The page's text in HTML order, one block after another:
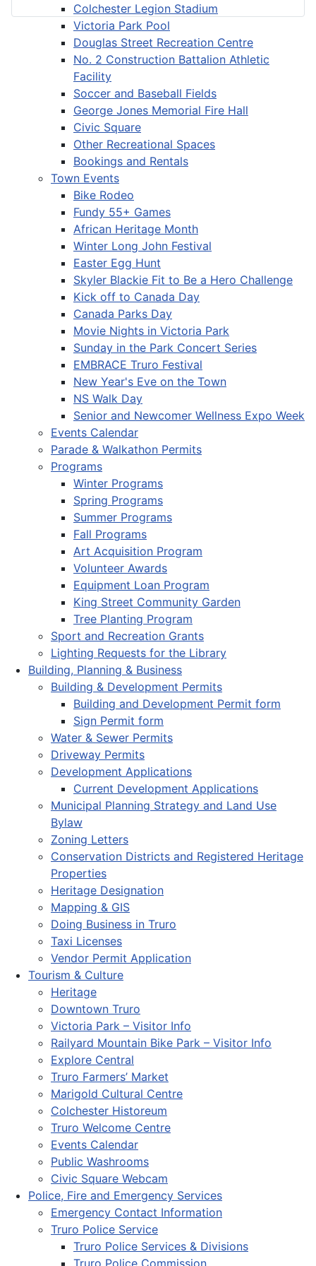
Colchester Legion Stadium
Victoria Park Pool
Douglas Street Recreation Centre
No. 2 Construction Battalion Athletic
Facility
Soccer and Baseball Fields
George Jones Memorial Fire Hall
Civic Square
Other Recreational Spaces
Bookings and Rentals
Town Events
Bike Rodeo
Fundy 55+ Games
African Heritage Month
Winter Long John Festival
Easter Egg Hunt
Skyler Blackie Fit to Be a Hero Challenge
Kick off to Canada Day
Canada Parks Day
Movie Nights in Victoria Park
Sunday in the Park Concert Series
EMBRACE Truro Festival
New Year's Eve on the Town
NS Walk Day
Senior and Newcomer Wellness Expo Week
Events Calendar
Parade & Walkathon Permits
Programs
Winter Programs
Spring Programs
Summer Programs
Fall Programs
Art Acquisition Program
Volunteer Awards
Equipment Loan Program
King Street Community Garden
Tree Planting Program
Sport and Recreation Grants
Lighting Requests for the Library
Building, Planning & Business
Building & Development Permits
Building and Development Permit form
Sign Permit form
Water & Sewer Permits
Driveway Permits
Development Applications
Current Development Applications
Municipal Planning Strategy and Land Use
Bylaw
Zoning Letters
Conservation Districts and Registered Heritage
Properties
Heritage Designation
Mapping & GIS
Doing Business in Truro
Taxi Licenses
Vendor Permit Application
Tourism & Culture
Heritage
Downtown Truro
Victoria Park – Visitor Info
Railyard Mountain Bike Park – Visitor Info
Explore Central
Truro Farmers’ Market
Marigold Cultural Centre
Colchester Historeum
Truro Welcome Centre
Events Calendar
Public Washrooms
Civic Square Webcam
Police, Fire and Emergency Services
Emergency Contact Information
Truro Police Service
Truro Police Services & Divisions
Truro Police Commission